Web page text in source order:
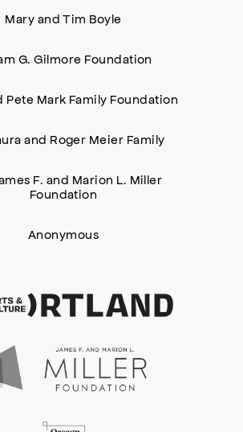
Mary and Tim Boyle
G. Gilmore Foundation
Pete Mark Family Foundation
and Roger Meier Family
F. and Marion L. Miller
Foundation
Anonymous